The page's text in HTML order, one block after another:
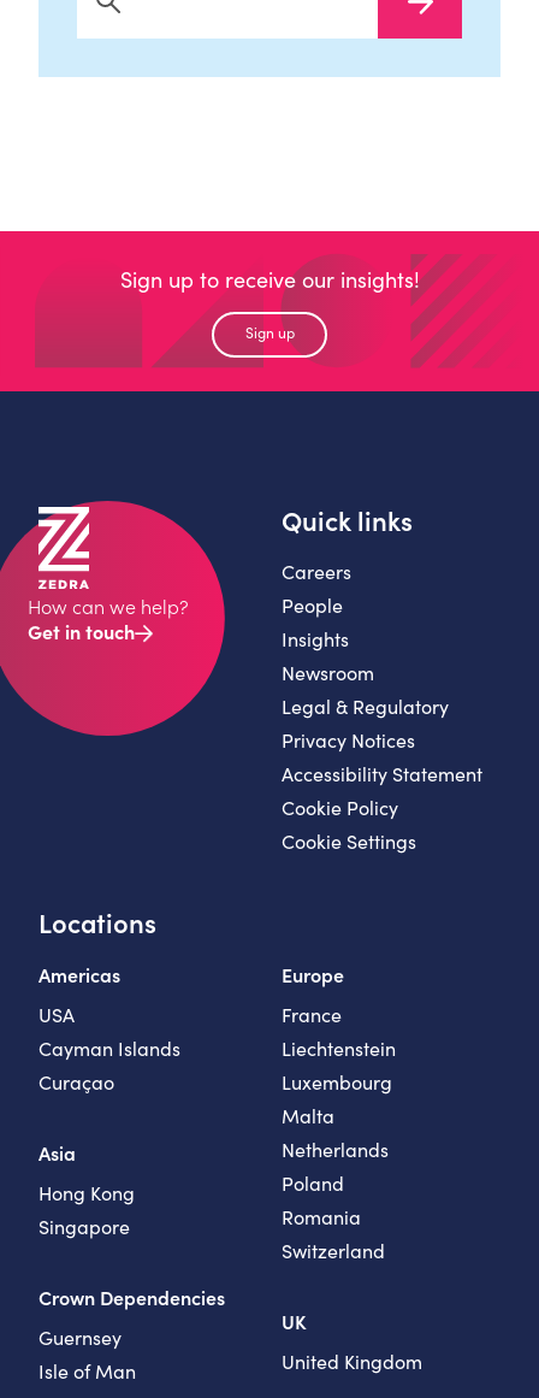
Search Now
Sign up to receive our insights!
Sign up
How can we help?
Get in touch
Locations
Americas
USA
Cayman Islands
Curaçao
Asia
Hong Kong
Singapore
Crown Dependencies
Guernsey
Isle of Man
Europe
France
Liechtenstein
Luxembourg
Malta
Netherlands
Poland
Romania
Switzerland
UK
United Kingdom
Quick links
Careers
People
Insights
Newsroom
Legal & Regulatory
Privacy Notices
Accessibility Statement
Cookie Policy
Cookie Settings